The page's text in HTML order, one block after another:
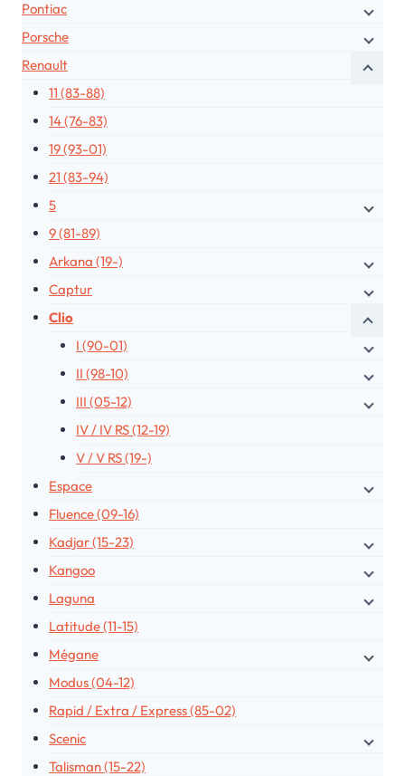
Pontiac
Porsche
Renault
11 (83-88)
14 (76-83)
19 (93-01)
21 (83-94)
5
9 (81-89)
Arkana (19-)
Captur
Clio
I (90-01)
II (98-10)
III (05-12)
IV / IV RS (12-19)
V / V RS (19-)
Espace
Fluence (09-16)
Kadjar (15-23)
Kangoo
Laguna
Latitude (11-15)
Mégane
Modus (04-12)
Rapid / Extra / Express (85-02)
Scenic
Talisman (15-22)